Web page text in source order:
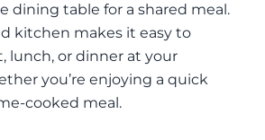
dining table for a shared meal.
kitchen makes it easy to
lunch, or dinner at your
you’re enjoying a quick
cooked meal.